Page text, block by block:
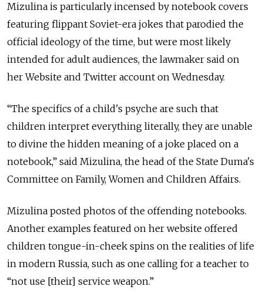
Mizulina is particularly incensed by notebook covers
featuring flippant Soviet-era jokes that parodied the
official ideology of the time, but were most likely
intended for adult audiences, the lawmaker said on
her Website and Twitter account on Wednesday.
“The specifics of a child's psyche are such that
children interpret everything literally, they are unable
to divine the hidden meaning of a joke placed on a
notebook,” said Mizulina, the head of the State Duma's
Committee on Family, Women and Children Affairs.
Mizulina posted photos of the offending notebooks.
Another examples featured on her website offered
children tongue-in-cheek spins on the realities of life
in modern Russia, such as one calling for a teacher to
“not use [their] service weapon.”